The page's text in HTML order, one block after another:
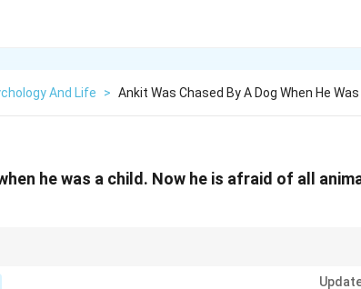
And Life > Ankit Was Chased By A Dog When He
he was a child. Now he is afraid of all